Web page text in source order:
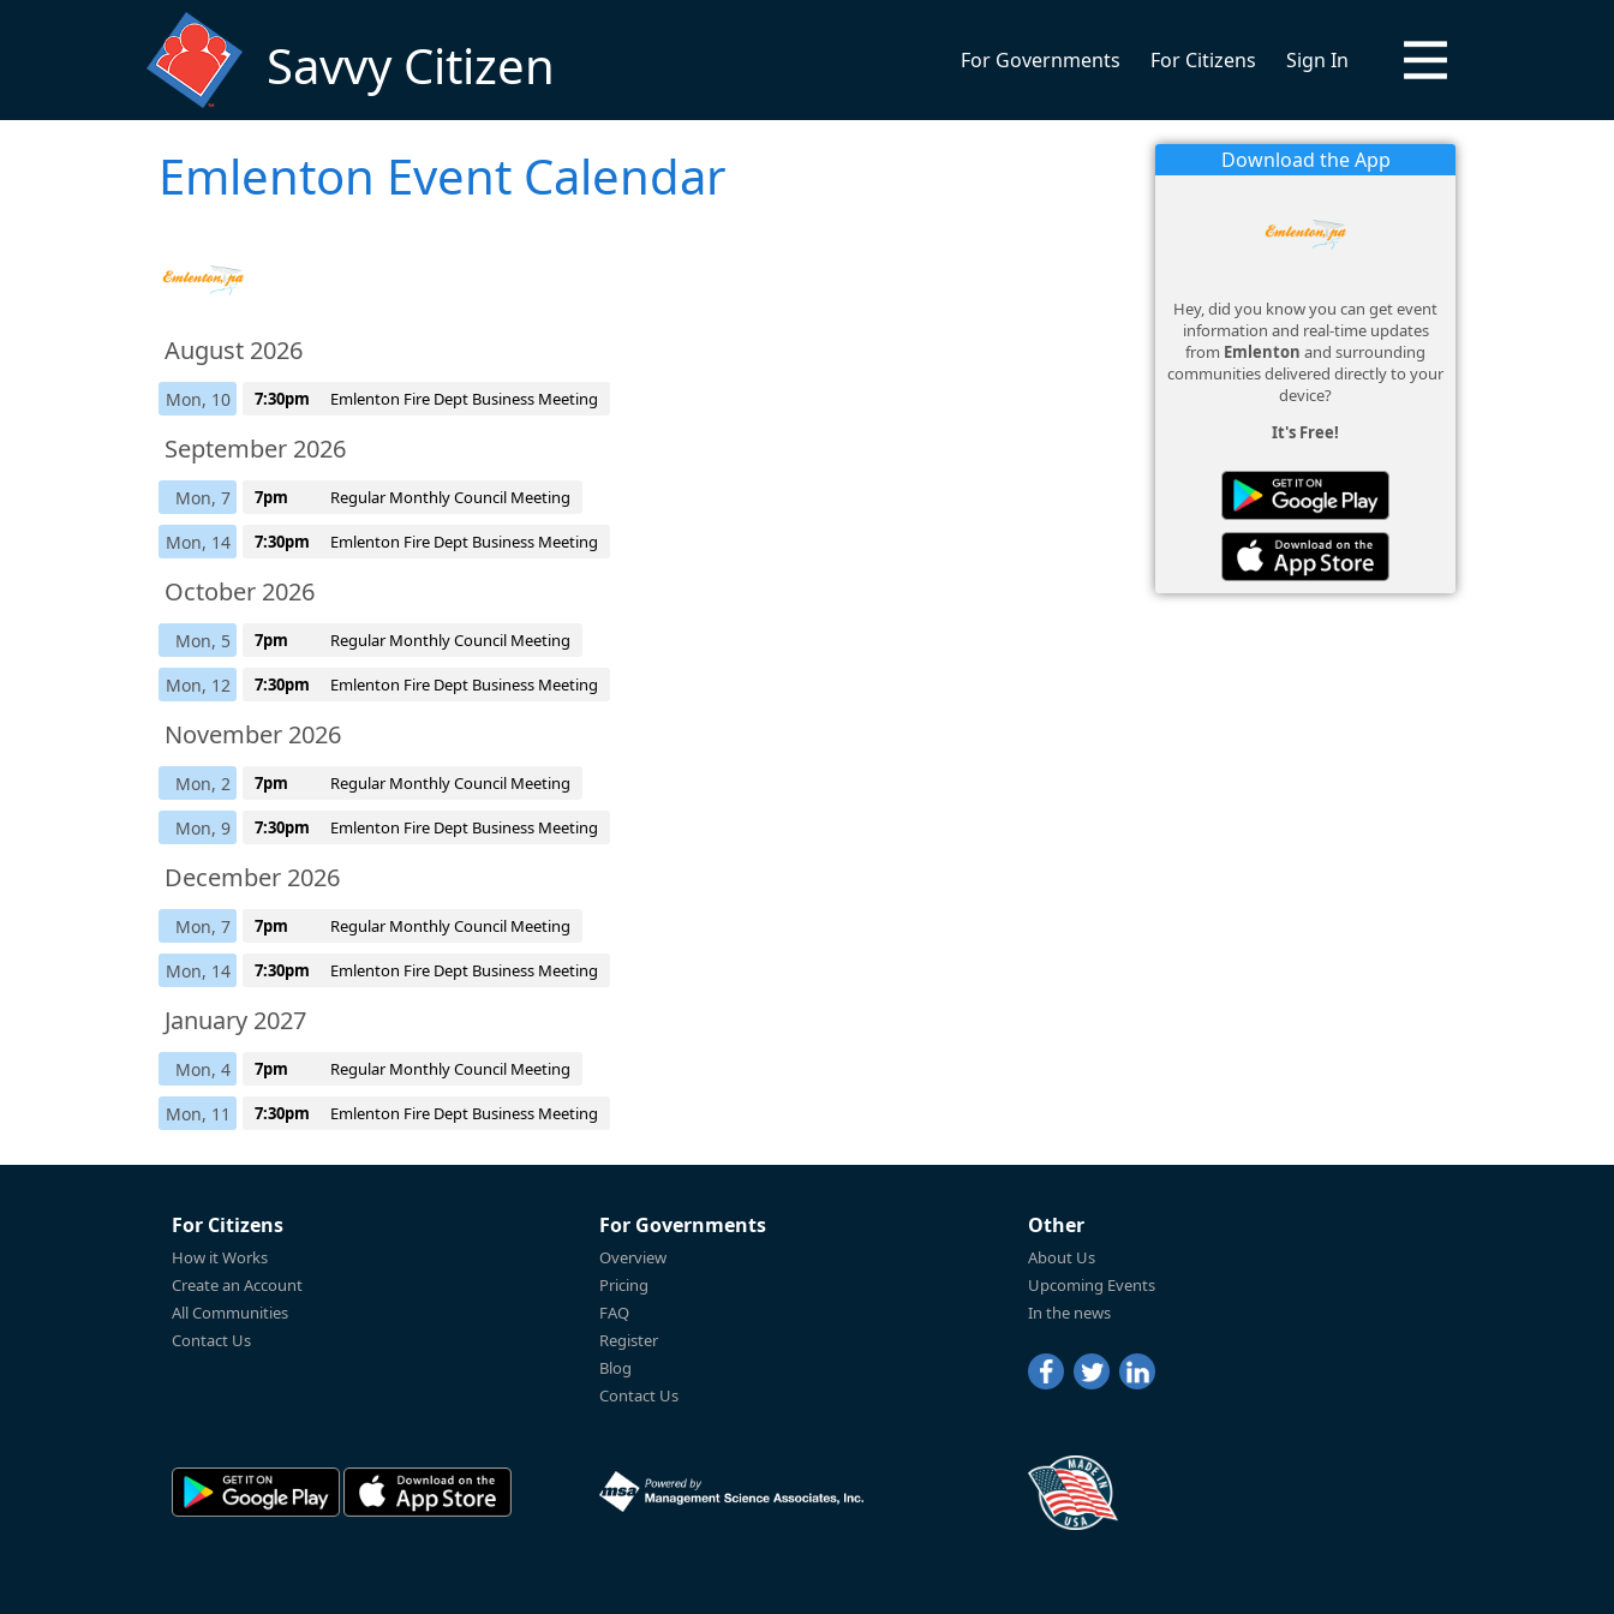
Savvy Citizen For Governments For Citizens Sign In
Emlenton Event Calendar
August 2026
Mon, 10 7:30pm Emlenton Fire Dept Business Meeting
September 2026
Mon, 7 7pm Regular Monthly Council Meeting
Mon, 14 7:30pm Emlenton Fire Dept Business Meeting
October 2026
Mon, 5 7pm Regular Monthly Council Meeting
Mon, 12 7:30pm Emlenton Fire Dept Business Meeting
November 2026
Mon, 2 7pm Regular Monthly Council Meeting
Mon, 9 7:30pm Emlenton Fire Dept Business Meeting
December 2026
Mon, 7 7pm Regular Monthly Council Meeting
Mon, 14 7:30pm Emlenton Fire Dept Business Meeting
January 2027
Mon, 4 7pm Regular Monthly Council Meeting
Mon, 11 7:30pm Emlenton Fire Dept Business Meeting
Download the App
Hey, did you know you can get event
information and real-time updates
from Emlenton and surrounding
communities delivered directly to your
device?
It's Free!
For Citizens
How it Works
Create an Account
All Communities
Contact Us
For Governments
Overview
Pricing
FAQ
Register
Blog
Contact Us
Other
About Us
Upcoming Events
In the news